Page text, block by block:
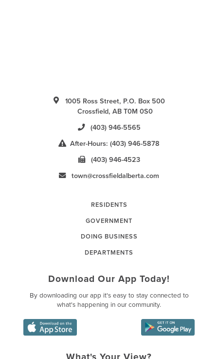
1005 Ross Street, P.O. Box 500
Crossfield, AB T0M 0S0
(403) 946-5565
After-Hours: (403) 946-5878
(403) 946-4523
town@crossfieldalberta.com
RESIDENTS
GOVERNMENT
DOING BUSINESS
DEPARTMENTS
Download Our App Today!
By downloading our app it's easy to stay connected to
what's happening in our community.
Poll Question - What's Your
What's Your View?